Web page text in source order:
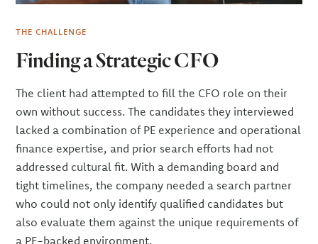
THE CHALLENGE
Finding a Strategic CFO
The client had attempted to fill the CFO role on their
own without success. The candidates they interviewed
lacked a combination of PE experience and operational
finance expertise, and prior search efforts had not
addressed cultural fit. With a demanding board and
tight timelines, the company needed a search partner
who could not only identify qualified candidates but
also evaluate them against the unique requirements of
a PE-backed environment.